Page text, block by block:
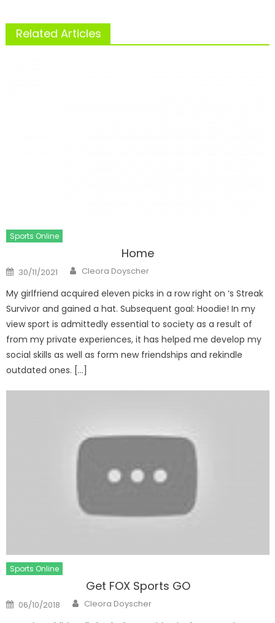
Related Articles
Sports Online
Home
Posted
on
30/11/2021 Author
Cleora Doyscher
My girlfriend acquired eleven picks in a row right on ‘s Streak
Survivor and gained a hat. Subsequent goal: Hoodie! In my
view sport is admittedly essential to society as a result of
from my private experiences, it has helped me develop my
social skills as well as form new friendships and rekindle
outdated ones. […]
Sports Online
Get FOX Sports GO
Posted
on
06/10/2018 Author
Cleora Doyscher